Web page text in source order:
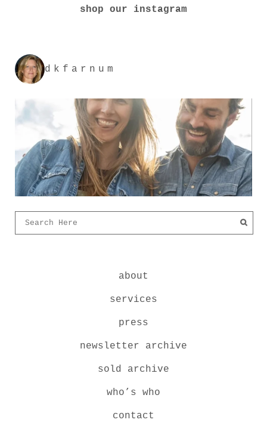
shop our instagram
dkfarnum
about
services
press
newsletter archive
sold archive
who’s who
contact